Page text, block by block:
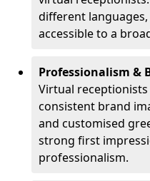
different
accessible to a
Professionalism &
Virtual
consistent brand
and customised
strong first
professionalism.